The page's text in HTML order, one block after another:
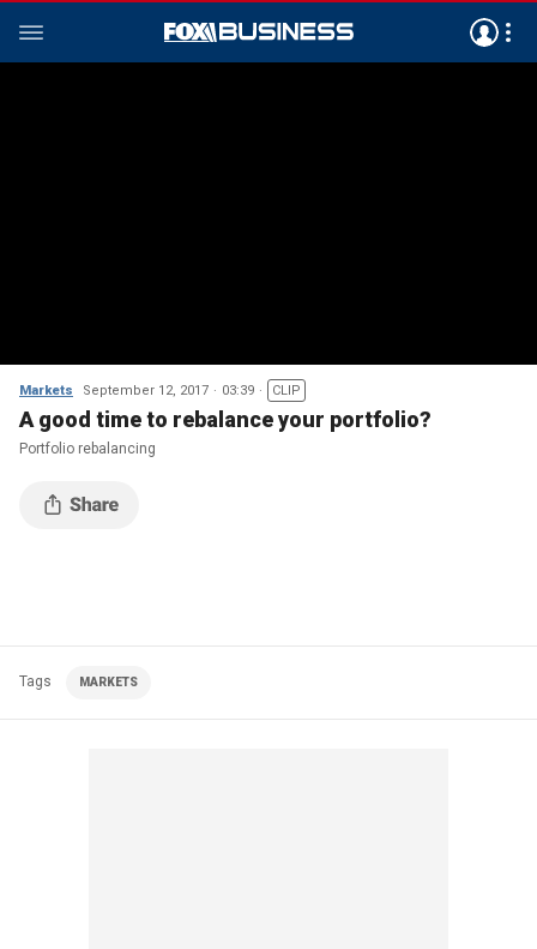
Markets September 12, 2017 03:39 CLIP
A good time to rebalance your portfolio?
Portfolio rebalancing
Tags MARKETS